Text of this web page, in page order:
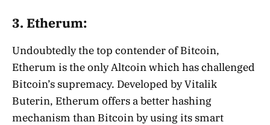
3. Etherum:
Undoubtedly the top contender of Bitcoin,
Etherum is the only Altcoin which has challenged
Bitcoin’s supremacy. Developed by Vitalik
Buterin, Etherum offers a better hashing
mechanism than Bitcoin by using its smart